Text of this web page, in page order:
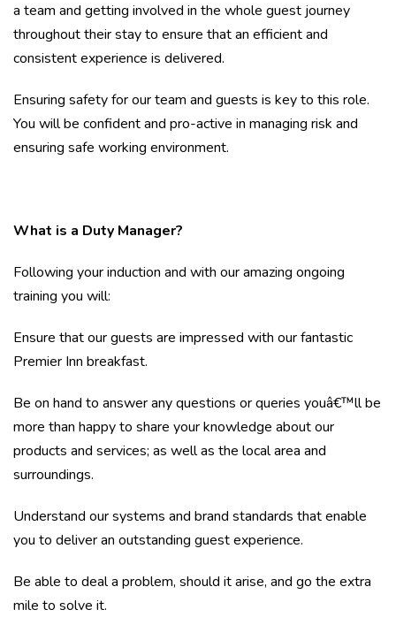
a team and getting involved in the whole guest journey
throughout their stay to ensure that an efficient and
consistent experience is delivered.
Ensuring safety for our team and guests is key to this role.
You will be confident and pro-active in managing risk and
ensuring safe working environment.
What is a Duty Manager?
Following your induction and with our amazing ongoing
training you will:
Ensure that our guests are impressed with our fantastic
Premier Inn breakfast.
Be on hand to answer any questions or queries youâ€™ll be
more than happy to share your knowledge about our
products and services; as well as the local area and
surroundings.
Understand our systems and brand standards that enable
you to deliver an outstanding guest experience.
Be able to deal a problem, should it arise, and go the extra
mile to solve it.